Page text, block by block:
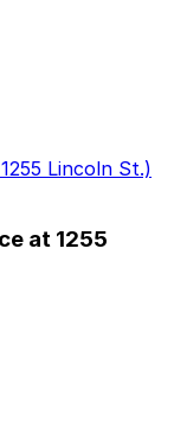
Lincoln St.)
at 1255